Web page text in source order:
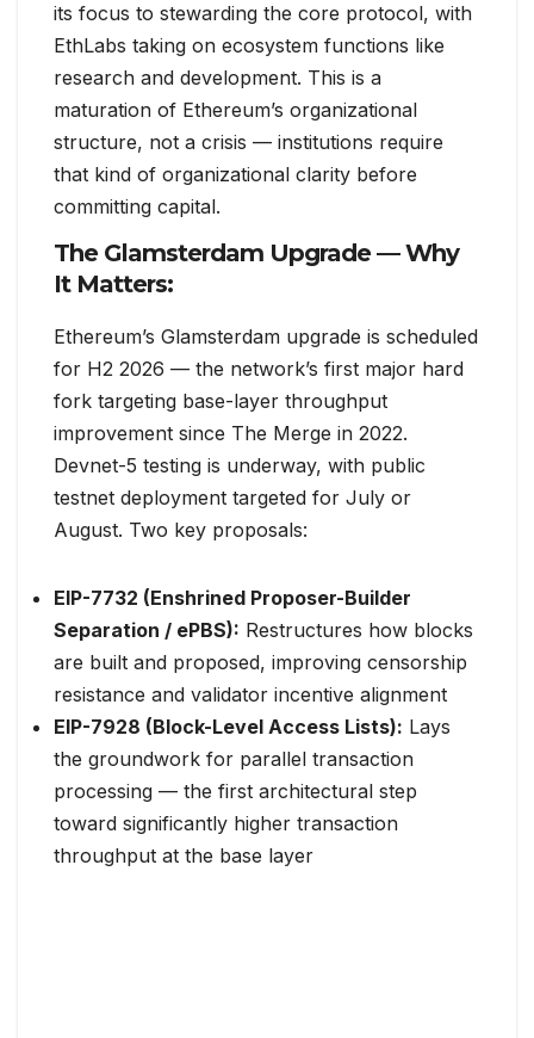
its focus to stewarding the core protocol, with
EthLabs taking on ecosystem functions like
research and development. This is a
maturation of Ethereum’s organizational
structure, not a crisis — institutions require
that kind of organizational clarity before
committing capital.
The Glamsterdam Upgrade — Why
It Matters:
Ethereum’s Glamsterdam upgrade is scheduled
for H2 2026 — the network’s first major hard
fork targeting base-layer throughput
improvement since The Merge in 2022.
Devnet-5 testing is underway, with public
testnet deployment targeted for July or
August. Two key proposals:
EIP-7732 (Enshrined Proposer-Builder
Separation / ePBS): Restructures how blocks
are built and proposed, improving censorship
resistance and validator incentive alignment
EIP-7928 (Block-Level Access Lists): Lays
the groundwork for parallel transaction
processing — the first architectural step
toward significantly higher transaction
throughput at the base layer